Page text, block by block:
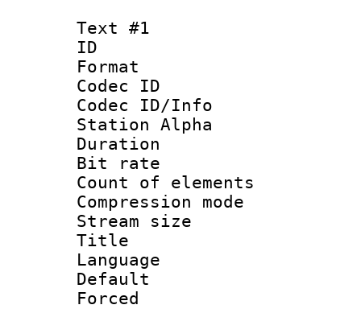
Text #1
ID
Format
Codec ID :
Codec ID/Info
Station Alpha
Duration :
Bit rate :
Count of
Compression
Stream size
Title :
Language
Default